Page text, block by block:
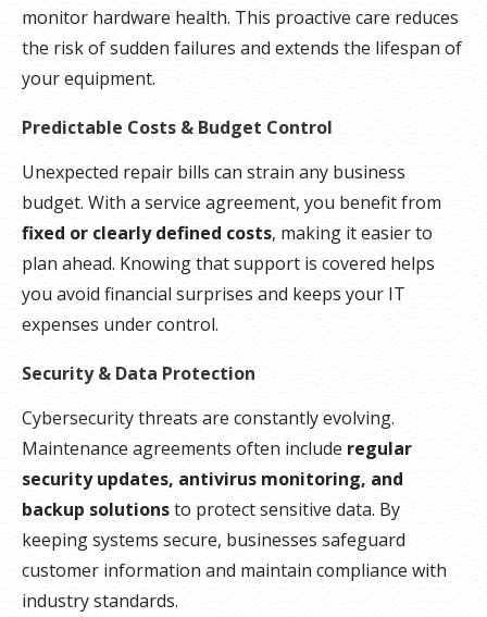
monitor hardware health. This proactive care reduces
the risk of sudden failures and extends the lifespan of
your equipment.
Predictable Costs & Budget Control
Unexpected repair bills can strain any business
budget. With a service agreement, you benefit from
fixed or clearly defined costs, making it easier to
plan ahead. Knowing that support is covered helps
you avoid financial surprises and keeps your IT
expenses under control.
Security & Data Protection
Cybersecurity threats are constantly evolving.
Maintenance agreements often include regular
security updates, antivirus monitoring, and
backup solutionsto protect sensitive data. By
keeping systems secure, businesses safeguard
customer information and maintain compliance with
industry standards.